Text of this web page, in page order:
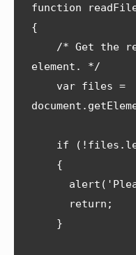
function
{
element. */